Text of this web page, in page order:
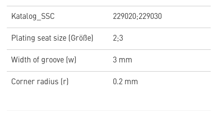
Katalog_SSC 229020;229030
Plating seat size (Größe) 2;3
Width of groove (w) 3 mm
Corner radius (r) 0.2 mm